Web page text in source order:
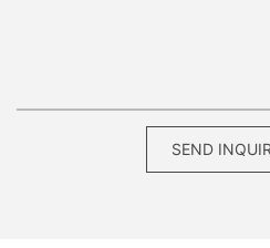
SEND